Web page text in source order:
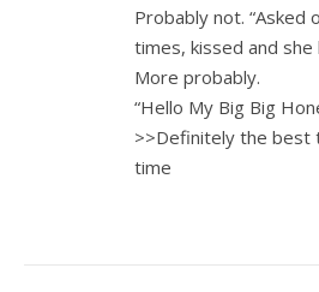
Probably not. “Asked
times, kissed and she
More probably.
“Hello My Big Big
>>Definitely the best
time